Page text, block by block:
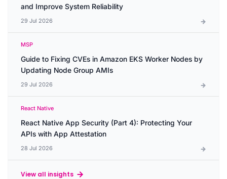
and Improve System Reliability
29 Jul 2026
MSP
Guide to Fixing CVEs in Amazon EKS Worker Nodes by
Updating Node Group AMIs
29 Jul 2026
React Native
React Native App Security (Part 4): Protecting Your
APIs with App Attestation
28 Jul 2026
View all insights